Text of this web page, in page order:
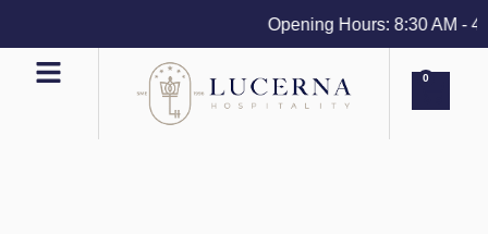
Opening Hours: 8:30 AM - 4
0